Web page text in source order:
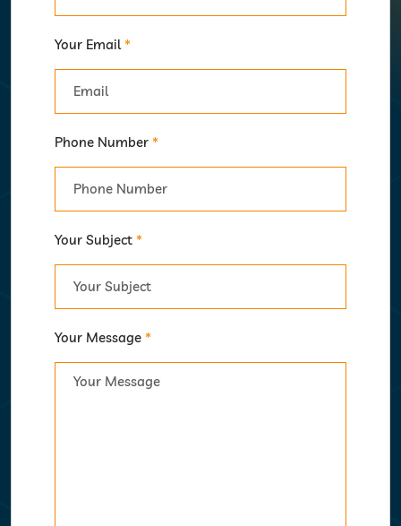
Your Email *
Phone Number *
Your Subject *
Your Message *